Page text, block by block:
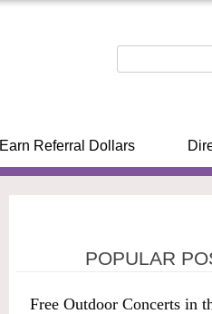
Earn Referral Dollars
POPULAR
Free Outdoor Concerts in